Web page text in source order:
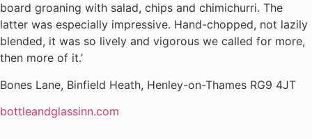
board groaning with salad, chips and chimichurri. The
latter was especially impressive. Hand-chopped, not lazily
blended, it was so lively and vigorous we called for more,
then more of it.’
Bones Lane, Binfield Heath, Henley-on-Thames RG9 4JT
bottleandglassinn.com